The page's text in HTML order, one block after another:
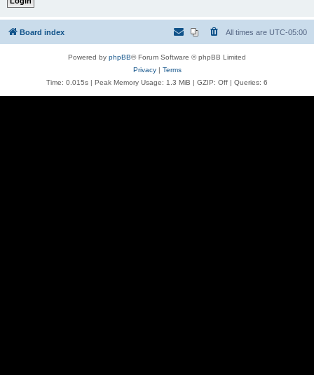
Board index All times are UTC-05:00
Powered by phpBB® Forum Software © phpBB Limited
Privacy| Terms
Time: 0.015s | Peak Memory Usage: 1.3 MiB | GZIP: Off | Queries: 6